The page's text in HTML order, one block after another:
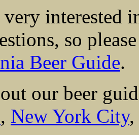
very interested
so
Beer Guide.
our beer
, New York City,